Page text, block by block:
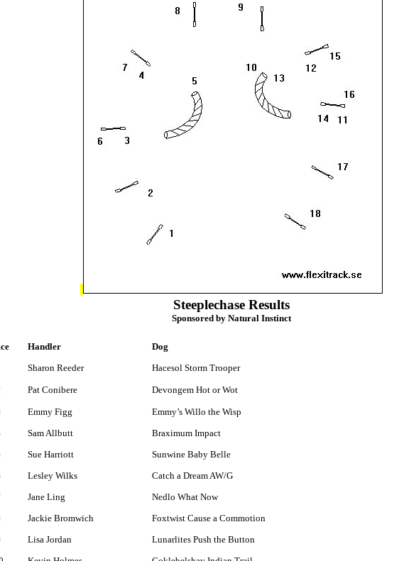
Steeplechase Results
Sponsored by Natural Instinct
Handler Dog
Sharon Reeder Hacesol Storm Trooper
Pat Conibere Devongem Hot or Wot
Emmy Figg Emmy’s Willo the Wisp
Sam Allbutt Braximum Impact
Sue Harriott Sunwine Baby Belle
Lesley Wilks Catch a Dream AW/G
Jane Ling Nedlo What Now
Jackie Bromwich Foxtwist Cause a Commotion
Lisa Jordan Lunarlites Push the Button